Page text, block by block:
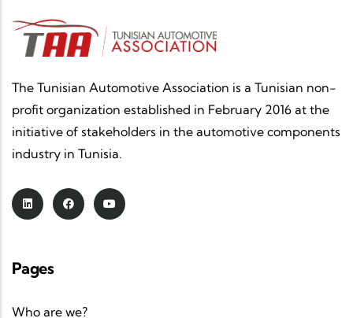
The Tunisian Automotive Association is a Tunisian non-
profit organization established in February 2016 at the
initiative of stakeholders in the automotive components
industry in Tunisia.
Pages
Who are we?